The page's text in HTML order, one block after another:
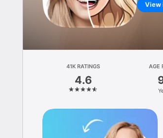
View
41K RATINGS
4.6
AGE